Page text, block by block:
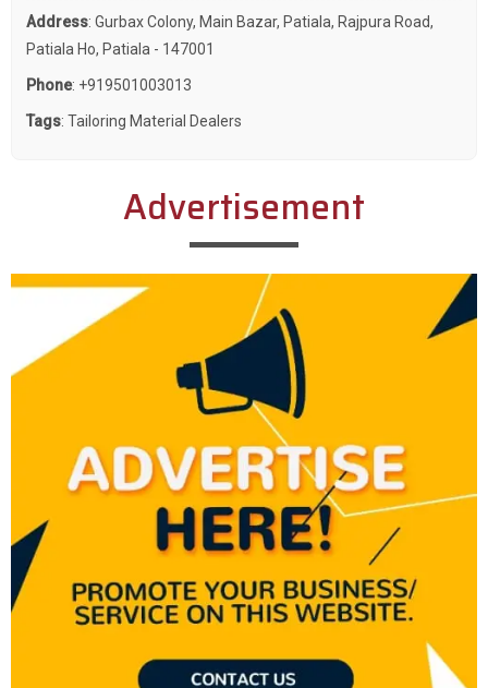
Address: Gurbax Colony, Main Bazar, Patiala, Rajpura Road,
Patiala Ho, Patiala - 147001
Phone: +919501003013
Tags: Tailoring Material Dealers
Advertisement